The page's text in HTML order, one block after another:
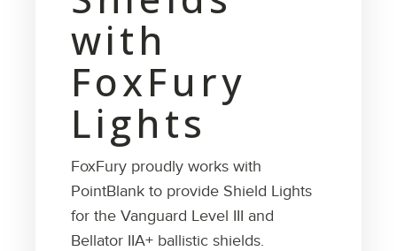
with
FoxFury
Lights
FoxFury proudly works with
PointBlank to provide Shield Lights
for the Vanguard Level III and
Bellator IIA+ ballistic shields.